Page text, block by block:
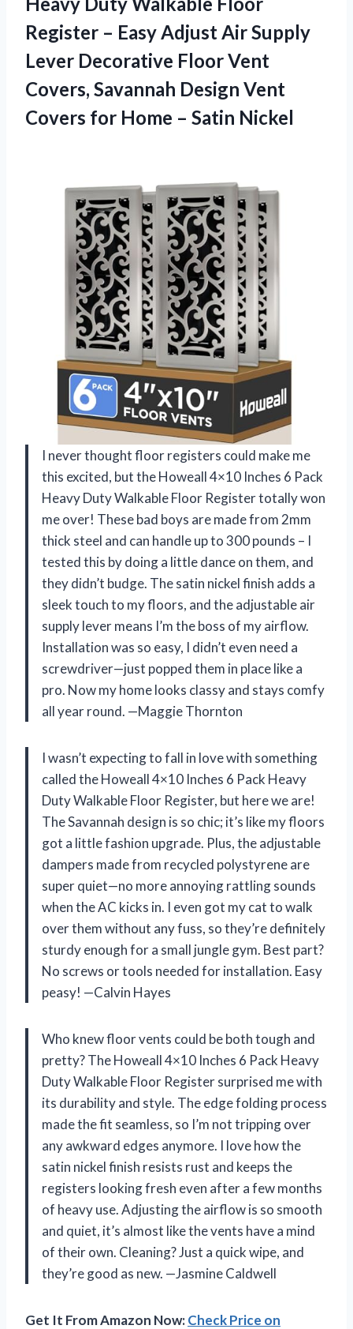
Register – Easy Adjust Air Supply
Lever Decorative Floor Vent
Covers, Savannah Design Vent
Covers for Home – Satin Nickel
I never thought floor registers could make me
this excited, but the Howeall 4×10 Inches 6 Pack
Heavy Duty Walkable Floor Register totally won
me over! These bad boys are made from 2mm
thick steel and can handle up to 300 pounds – I
tested this by doing a little dance on them, and
they didn’t budge. The satin nickel finish adds a
sleek touch to my floors, and the adjustable air
supply lever means I’m the boss of my airflow.
Installation was so easy, I didn’t even need a
screwdriver—just popped them in place like a
pro. Now my home looks classy and stays comfy
all year round. —Maggie Thornton
I wasn’t expecting to fall in love with something
called the Howeall 4×10 Inches 6 Pack Heavy
Duty Walkable Floor Register, but here we are!
The Savannah design is so chic; it’s like my floors
got a little fashion upgrade. Plus, the adjustable
dampers made from recycled polystyrene are
super quiet—no more annoying rattling sounds
when the AC kicks in. I even got my cat to walk
over them without any fuss, so they’re definitely
sturdy enough for a small jungle gym. Best part?
No screws or tools needed for installation. Easy
peasy! —Calvin Hayes
Who knew floor vents could be both tough and
pretty? The Howeall 4×10 Inches 6 Pack Heavy
Duty Walkable Floor Register surprised me with
its durability and style. The edge folding process
made the fit seamless, so I’m not tripping over
any awkward edges anymore. I love how the
satin nickel finish resists rust and keeps the
registers looking fresh even after a few months
of heavy use. Adjusting the airflow is so smooth
and quiet, it’s almost like the vents have a mind
of their own. Cleaning? Just a quick wipe, and
they’re good as new. —Jasmine Caldwell
Get It From Amazon Now:Check Price on